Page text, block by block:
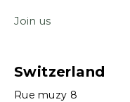
Join us
Switzerland
Rue muzy 8